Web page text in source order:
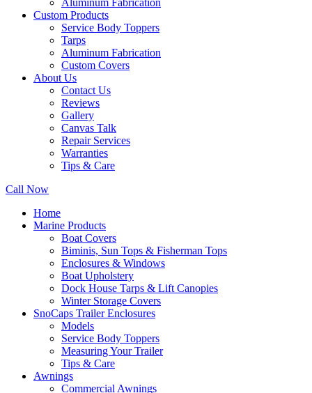
Aluminum Fabrication
Custom Products
Service Body Toppers
Tarps
Aluminum Fabrication
Custom Covers
About Us
Contact Us
Reviews
Gallery
Canvas Talk
Repair Services
Warranties
Tips & Care
Call Now
Home
Marine Products
Boat Covers
Biminis, Sun Tops & Fisherman Tops
Enclosures & Windows
Boat Upholstery
Dock House Tarps & Lift Canopies
Winter Storage Covers
SnoCaps Trailer Enclosures
Models
Service Body Toppers
Measuring Your Trailer
Tips & Care
Awnings
Commercial Awnings